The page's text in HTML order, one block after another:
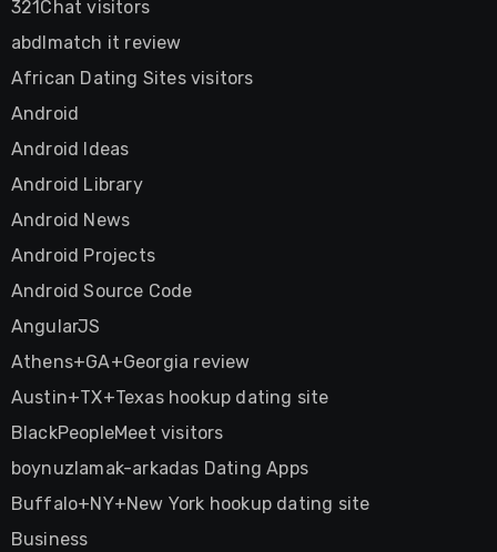
321Chat visitors
abdlmatch it review
African Dating Sites visitors
Android
Android Ideas
Android Library
Android News
Android Projects
Android Source Code
AngularJS
Athens+GA+Georgia review
Austin+TX+Texas hookup dating site
BlackPeopleMeet visitors
boynuzlamak-arkadas Dating Apps
Buffalo+NY+New York hookup dating site
Business